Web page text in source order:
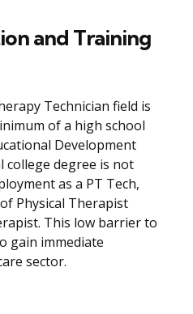
and Training
Technician field is
of a high school
Development
college degree is not
as a PT Tech,
Physical Therapist
This low barrier to
gain immediate
sector.